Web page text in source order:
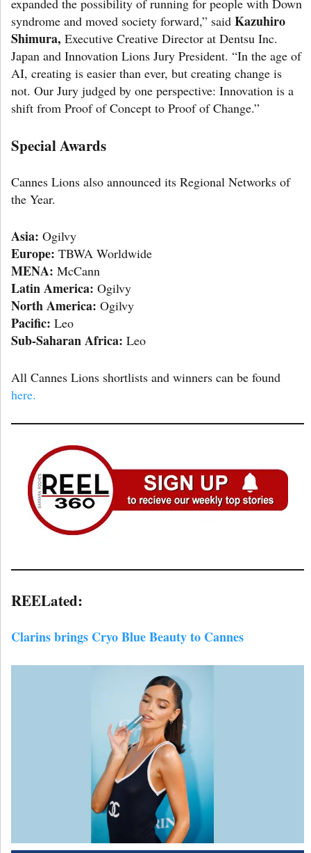
expanded the possibility of running for people with Down
syndrome and moved society forward,” said Kazuhiro
Shimura, Executive Creative Director at Dentsu Inc.
Japan and Innovation Lions Jury President. “In the age of
AI, creating is easier than ever, but creating change is
not. Our Jury judged by one perspective: Innovation is a
shift from Proof of Concept to Proof of Change.”
Special Awards
Cannes Lions also announced its Regional Networks of
the Year.
Asia: Ogilvy
Europe: TBWA Worldwide
MENA: McCann
Latin America: Ogilvy
North America: Ogilvy
Pacific: Leo
Sub-Saharan Africa: Leo
All Cannes Lions shortlists and winners can be found
here.
REELated:
Clarins brings Cryo Blue Beauty to Cannes